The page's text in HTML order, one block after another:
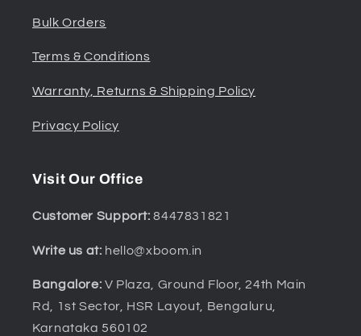
Bulk Orders
Terms & Conditions
Warranty, Returns & Shipping Policy
Privacy Policy
Visit Our Office
Customer Support:8447831821
Write us at: hello@xboom.in
Bangalore: V Plaza, Ground Floor, 24th Main
Rd, 1st Sector, HSR Layout, Bengaluru,
Karnataka 560102